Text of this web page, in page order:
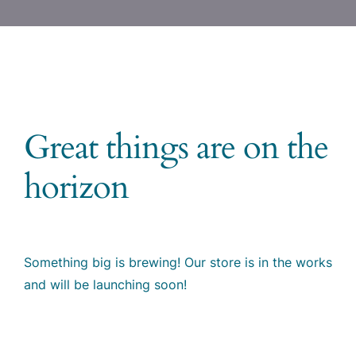
Great things are on the
horizon
Something big is brewing! Our store is in the works
and will be launching soon!